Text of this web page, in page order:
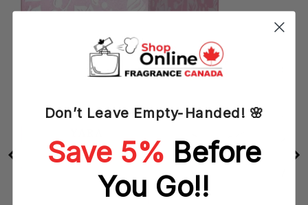
Don’t Leave Empty-Handed! 🌸
Save 5% Before
You Go!!